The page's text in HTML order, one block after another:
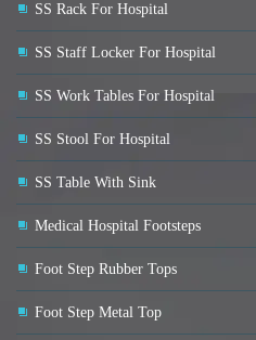
SS Rack For Hospital
SS Staff Locker For Hospital
SS Work Tables For Hospital
SS Stool For Hospital
SS Table With Sink
Medical Hospital Footsteps
Foot Step Rubber Tops
Foot Step Metal Top